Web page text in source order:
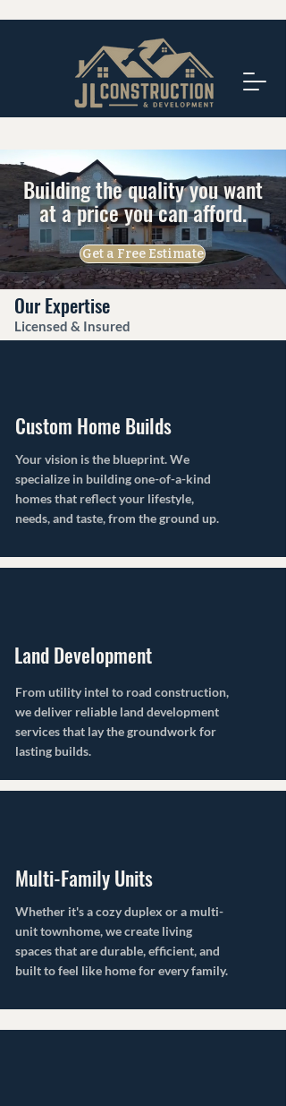
Get a Free Estimate
Building the quality you want
at a price you can afford.
Our Expertise
Licensed & Insured
Custom Home Builds
Your vision is the blueprint. We
specialize in building one-of-a-kind
homes that reflect your lifestyle,
needs, and taste, from the ground up.
Land Development
From utility intel to road construction,
we deliver reliable land development
services that lay the groundwork for
lasting builds.
Multi-Family Units
Whether it's a cozy duplex or a multi-
unit townhome, we create living
spaces that are durable, efficient, and
built to feel like home for every family.